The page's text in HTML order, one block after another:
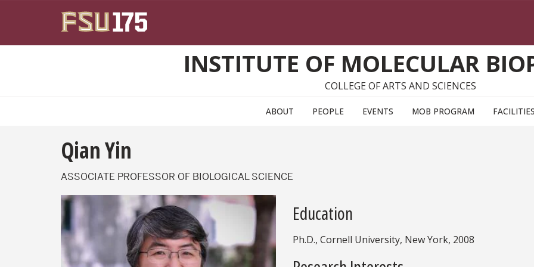
INSTITUTE OF MOLECULAR
COLLEGE OF ARTS AND SCIENCES
ABOUT PEOPLE EVENTS MOB PROGRAM FACILITIES
Qian Yin
ASSOCIATE PROFESSOR OF BIOLOGICAL SCIENCE
Education
Ph.D., Cornell University, New York, 2008